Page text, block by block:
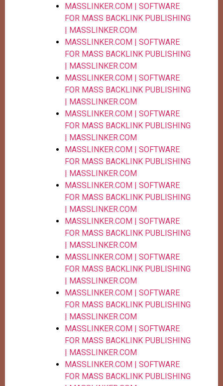
MASSLINKER.COM | SOFTWARE
FOR MASS BACKLINK PUBLISHING
| MASSLINKER.COM
MASSLINKER.COM | SOFTWARE
FOR MASS BACKLINK PUBLISHING
| MASSLINKER.COM
MASSLINKER.COM | SOFTWARE
FOR MASS BACKLINK PUBLISHING
| MASSLINKER.COM
MASSLINKER.COM | SOFTWARE
FOR MASS BACKLINK PUBLISHING
| MASSLINKER.COM
MASSLINKER.COM | SOFTWARE
FOR MASS BACKLINK PUBLISHING
| MASSLINKER.COM
MASSLINKER.COM | SOFTWARE
FOR MASS BACKLINK PUBLISHING
| MASSLINKER.COM
MASSLINKER.COM | SOFTWARE
FOR MASS BACKLINK PUBLISHING
| MASSLINKER.COM
MASSLINKER.COM | SOFTWARE
FOR MASS BACKLINK PUBLISHING
| MASSLINKER.COM
MASSLINKER.COM | SOFTWARE
FOR MASS BACKLINK PUBLISHING
| MASSLINKER.COM
MASSLINKER.COM | SOFTWARE
FOR MASS BACKLINK PUBLISHING
| MASSLINKER.COM
MASSLINKER.COM | SOFTWARE
FOR MASS BACKLINK PUBLISHING